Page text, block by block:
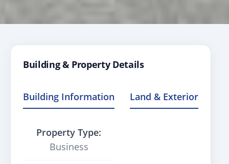
Building & Property Details
Building Information
Property Type:
Business
Land & Exterior